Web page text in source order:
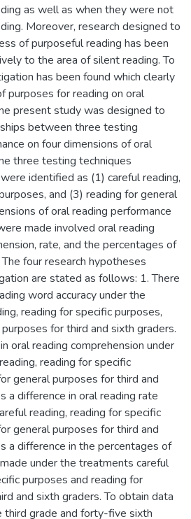
as well as when they were not
Moreover, research designed to
of purposeful reading has been
to the area of silent reading. To
has been found which clearly
for reading on oral
present study was designed to
between three testing
on four dimensions of oral
three testing techniques
identified as (1) careful reading,
and (3) reading for general
of oral reading performance
made involved oral reading
rate, and the percentages of
four research hypotheses
are stated as follows: 1. There
word accuracy under the
reading for specific purposes,
for third and sixth graders.
oral reading comprehension under
reading for specific
general purposes for third and
a difference in oral reading rate
reading, reading for specific
general purposes for third and
a difference in the percentages of
under the treatments careful
purposes and reading for
and sixth graders. To obtain data
grade and forty-five sixth